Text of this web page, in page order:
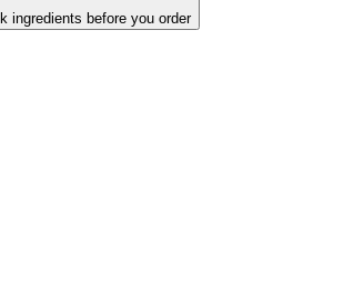
ingredients before you order